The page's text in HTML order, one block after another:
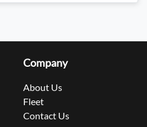
Company
About Us
Fleet
Contact Us